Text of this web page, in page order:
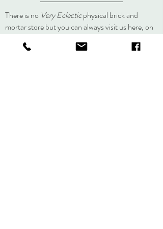
original. lisa@veryeclectic.com
There is no Very Eclecticphysical brick and
mortar store but you can always visit us here, on